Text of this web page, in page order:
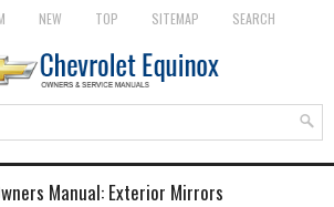
NEW TOP SITEMAP SEARCH
Manual: Exterior Mirrors